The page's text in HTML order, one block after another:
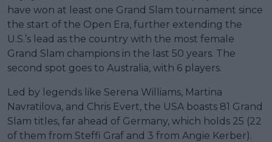
have won at least one Grand Slam tournament since
the start of the Open Era, further extending the
U.S.’s lead as the country with the most female
Grand Slam champions in the last 50 years. The
second spot goes to Australia, with 6 players.
Led by legends like Serena Williams, Martina
Navratilova, and Chris Evert, the USA boasts 81 Grand
Slam titles, far ahead of Germany, which holds 25 (22
of them from Steffi Graf and 3 from Angie Kerber).